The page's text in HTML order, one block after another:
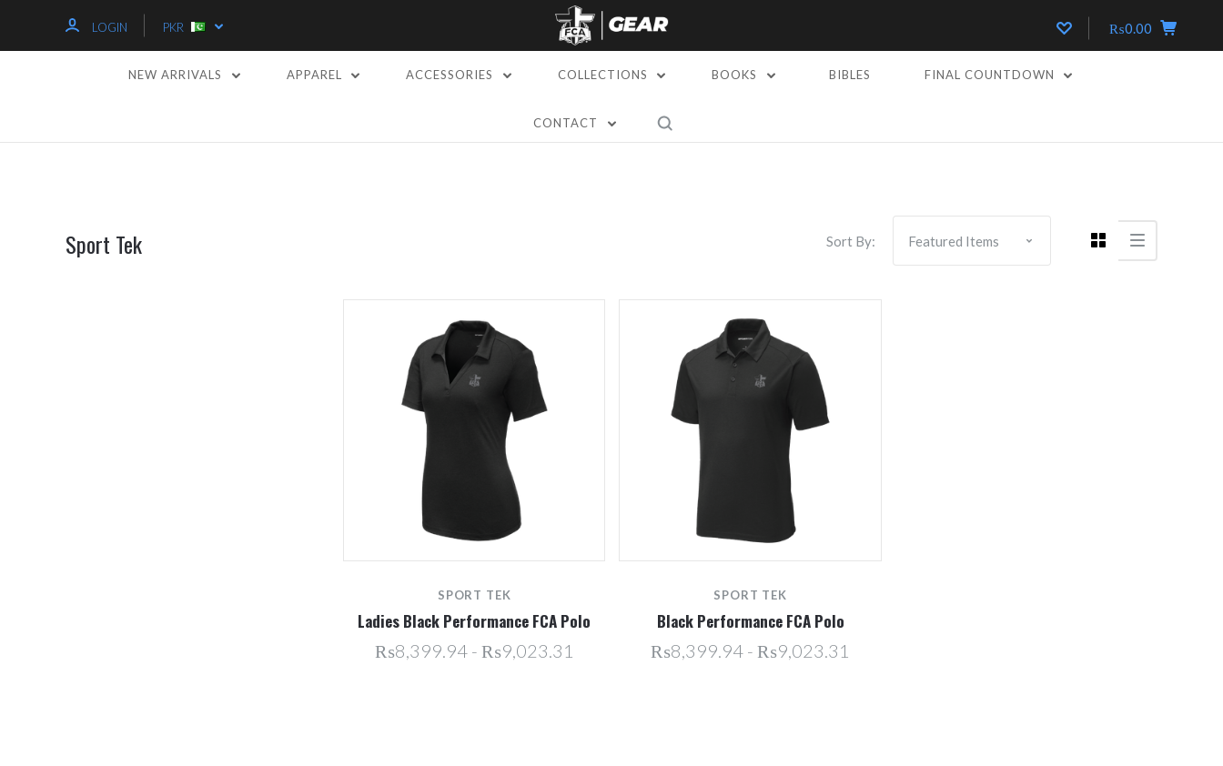
LOGIN PKR ₨0.00
NEW ARRIVALS APPAREL ACCESSORIES COLLECTIONS BOOKS BIBLES FINAL COUNTDOWN
CONTACT
Sport Tek Sort By:
SPORT TEK
Ladies Black Performance FCA Polo
₨8,399.94 - ₨9,023.31
SPORT TEK
Black Performance FCA Polo
₨8,399.94 - ₨9,023.31